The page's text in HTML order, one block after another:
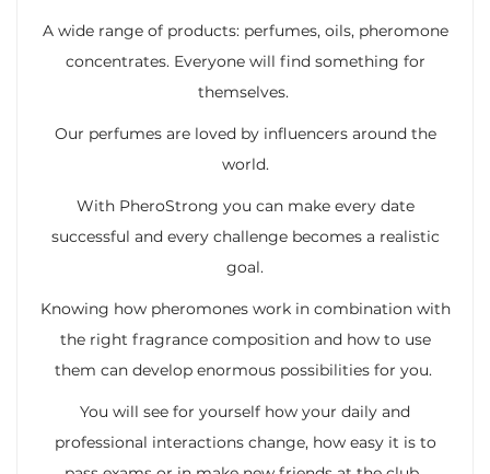
A wide range of products: perfumes, oils, pheromone
concentrates. Everyone will find something for
themselves.
Our perfumes are loved by influencers around the
world.
With PheroStrong you can make every date
successful and every challenge becomes a realistic
goal.
Knowing how pheromones work in combination with
the right fragrance composition and how to use
them can develop enormous possibilities for you.
You will see for yourself how your daily and
professional interactions change, how easy it is to